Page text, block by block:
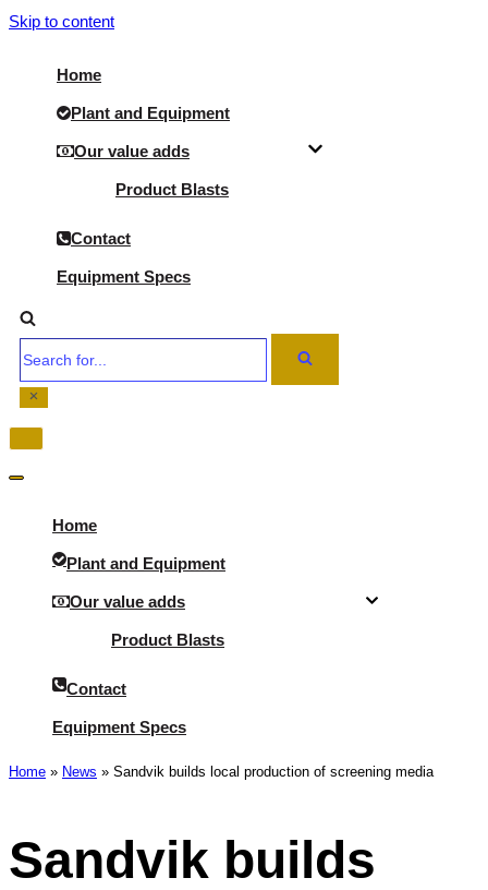
Skip to content
Home
Plant and Equipment
Our value adds
Product Blasts
Contact
Equipment Specs
Search
for...
Navigation
Navigation
Home
Plant and Equipment
Our value adds
Product Blasts
Contact
Equipment Specs
Home » News » Sandvik builds local production of screening media
Sandvik builds